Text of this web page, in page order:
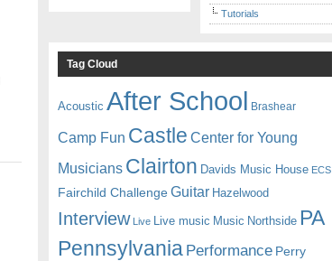
Tutorials
Tag Cloud
Acoustic After School Brashear
Camp Fun Castle Center for Young
Musicians Clairton Davids Music House ECS
Fairchild Challenge Guitar Hazelwood
Interview Live Live music Music Northside PA
Pennsylvania Performance Perry